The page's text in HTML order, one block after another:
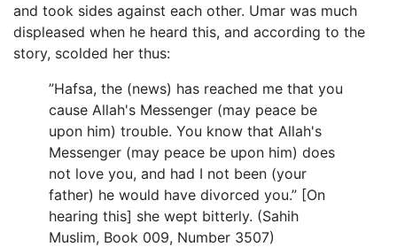
and took sides against each other. Umar was much
displeased when he heard this, and according to the
story, scolded her thus:
”Hafsa, the (news) has reached me that you
cause Allah's Messenger (may peace be
upon him) trouble. You know that Allah's
Messenger (may peace be upon him) does
not love you, and had I not been (your
father) he would have divorced you.” [On
hearing this] she wept bitterly. (Sahih
Muslim, Book 009, Number 3507)